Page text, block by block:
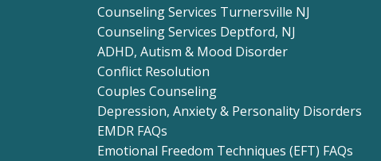
Counseling Services Turnersville NJ
Counseling Services Deptford, NJ
ADHD, Autism & Mood Disorder
Conflict Resolution
Couples Counseling
Depression, Anxiety & Personality Disorders
EMDR FAQs
Emotional Freedom Techniques (EFT) FAQs